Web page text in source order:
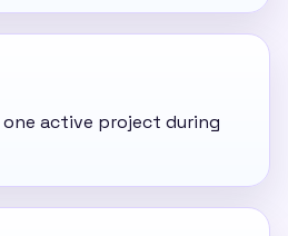
active project during